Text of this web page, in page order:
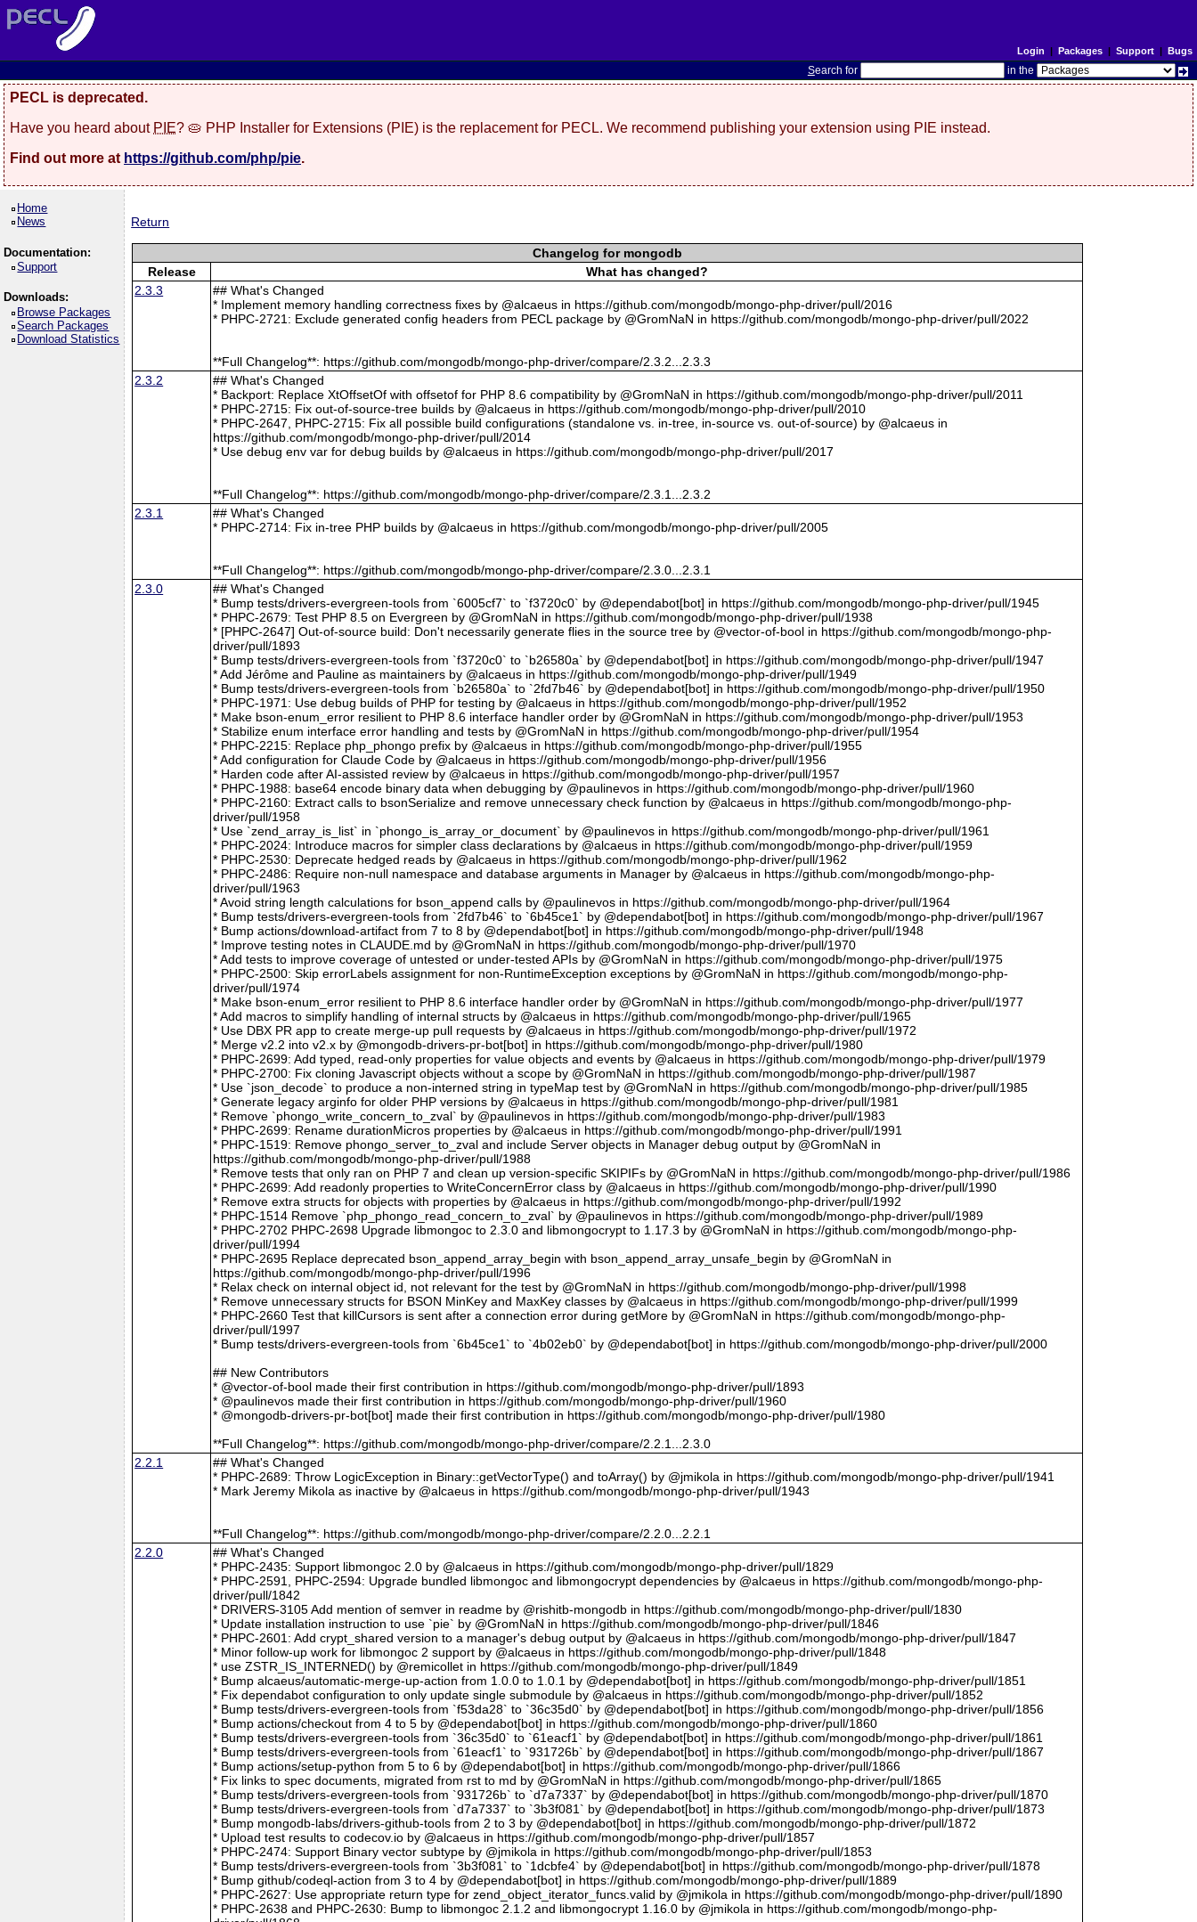
Login | Packages| Support| Bugs
Search for in the
PECL is deprecated.
Have you heard about PIE? 🥧 PHP Installer for Extensions (PIE) is the replacement for PECL. We recommend publishing your extension using PIE instead.
Find out more at https://github.com/php/pie.
Home
News
Documentation:
Support
Downloads:
Browse Packages
Search Packages
Download Statistics
Return
Changelog for mongodb
Release
What has changed?
2.3.3
## What's Changed
* Implement memory handling correctness fixes by @alcaeus in https://github.com/mongodb/mongo-php-driver/pull/2016
* PHPC-2721: Exclude generated config headers from PECL package by @GromNaN in https://github.com/mongodb/mongo-php-driver/pull/2022
**Full Changelog**: https://github.com/mongodb/mongo-php-driver/compare/2.3.2...2.3.3
2.3.2
## What's Changed
* Backport: Replace XtOffsetOf with offsetof for PHP 8.6 compatibility by @GromNaN in https://github.com/mongodb/mongo-php-driver/pull/2011
* PHPC-2715: Fix out-of-source-tree builds by @alcaeus in https://github.com/mongodb/mongo-php-driver/pull/2010
* PHPC-2647, PHPC-2715: Fix all possible build configurations (standalone vs. in-tree, in-source vs. out-of-source) by @alcaeus in
https://github.com/mongodb/mongo-php-driver/pull/2014
* Use debug env var for debug builds by @alcaeus in https://github.com/mongodb/mongo-php-driver/pull/2017
**Full Changelog**: https://github.com/mongodb/mongo-php-driver/compare/2.3.1...2.3.2
2.3.1
## What's Changed
* PHPC-2714: Fix in-tree PHP builds by @alcaeus in https://github.com/mongodb/mongo-php-driver/pull/2005
**Full Changelog**: https://github.com/mongodb/mongo-php-driver/compare/2.3.0...2.3.1
2.3.0
## What's Changed
* Bump tests/drivers-evergreen-tools from `6005cf7` to `f3720c0` by @dependabot[bot] in https://github.com/mongodb/mongo-php-driver/pull/1945
* PHPC-2679: Test PHP 8.5 on Evergreen by @GromNaN in https://github.com/mongodb/mongo-php-driver/pull/1938
* [PHPC-2647] Out-of-source build: Don't necessarily generate flies in the source tree by @vector-of-bool in https://github.com/mongodb/mongo-php-
driver/pull/1893
* Bump tests/drivers-evergreen-tools from `f3720c0` to `b26580a` by @dependabot[bot] in https://github.com/mongodb/mongo-php-driver/pull/1947
* Add Jérôme and Pauline as maintainers by @alcaeus in https://github.com/mongodb/mongo-php-driver/pull/1949
* Bump tests/drivers-evergreen-tools from `b26580a` to `2fd7b46` by @dependabot[bot] in https://github.com/mongodb/mongo-php-driver/pull/1950
* PHPC-1971: Use debug builds of PHP for testing by @alcaeus in https://github.com/mongodb/mongo-php-driver/pull/1952
* Make bson-enum_error resilient to PHP 8.6 interface handler order by @GromNaN in https://github.com/mongodb/mongo-php-driver/pull/1953
* Stabilize enum interface error handling and tests by @GromNaN in https://github.com/mongodb/mongo-php-driver/pull/1954
* PHPC-2215: Replace php_phongo prefix by @alcaeus in https://github.com/mongodb/mongo-php-driver/pull/1955
* Add configuration for Claude Code by @alcaeus in https://github.com/mongodb/mongo-php-driver/pull/1956
* Harden code after AI-assisted review by @alcaeus in https://github.com/mongodb/mongo-php-driver/pull/1957
* PHPC-1988: base64 encode binary data when debugging by @paulinevos in https://github.com/mongodb/mongo-php-driver/pull/1960
* PHPC-2160: Extract calls to bsonSerialize and remove unnecessary check function by @alcaeus in https://github.com/mongodb/mongo-php-
driver/pull/1958
* Use `zend_array_is_list` in `phongo_is_array_or_document` by @paulinevos in https://github.com/mongodb/mongo-php-driver/pull/1961
* PHPC-2024: Introduce macros for simpler class declarations by @alcaeus in https://github.com/mongodb/mongo-php-driver/pull/1959
* PHPC-2530: Deprecate hedged reads by @alcaeus in https://github.com/mongodb/mongo-php-driver/pull/1962
* PHPC-2486: Require non-null namespace and database arguments in Manager by @alcaeus in https://github.com/mongodb/mongo-php-
driver/pull/1963
* Avoid string length calculations for bson_append calls by @paulinevos in https://github.com/mongodb/mongo-php-driver/pull/1964
* Bump tests/drivers-evergreen-tools from `2fd7b46` to `6b45ce1` by @dependabot[bot] in https://github.com/mongodb/mongo-php-driver/pull/1967
* Bump actions/download-artifact from 7 to 8 by @dependabot[bot] in https://github.com/mongodb/mongo-php-driver/pull/1948
* Improve testing notes in CLAUDE.md by @GromNaN in https://github.com/mongodb/mongo-php-driver/pull/1970
* Add tests to improve coverage of untested or under-tested APIs by @GromNaN in https://github.com/mongodb/mongo-php-driver/pull/1975
* PHPC-2500: Skip errorLabels assignment for non-RuntimeException exceptions by @GromNaN in https://github.com/mongodb/mongo-php-
driver/pull/1974
* Make bson-enum_error resilient to PHP 8.6 interface handler order by @GromNaN in https://github.com/mongodb/mongo-php-driver/pull/1977
* Add macros to simplify handling of internal structs by @alcaeus in https://github.com/mongodb/mongo-php-driver/pull/1965
* Use DBX PR app to create merge-up pull requests by @alcaeus in https://github.com/mongodb/mongo-php-driver/pull/1972
* Merge v2.2 into v2.x by @mongodb-drivers-pr-bot[bot] in https://github.com/mongodb/mongo-php-driver/pull/1980
* PHPC-2699: Add typed, read-only properties for value objects and events by @alcaeus in https://github.com/mongodb/mongo-php-driver/pull/1979
* PHPC-2700: Fix cloning Javascript objects without a scope by @GromNaN in https://github.com/mongodb/mongo-php-driver/pull/1987
* Use `json_decode` to produce a non-interned string in typeMap test by @GromNaN in https://github.com/mongodb/mongo-php-driver/pull/1985
* Generate legacy arginfo for older PHP versions by @alcaeus in https://github.com/mongodb/mongo-php-driver/pull/1981
* Remove `phongo_write_concern_to_zval` by @paulinevos in https://github.com/mongodb/mongo-php-driver/pull/1983
* PHPC-2699: Rename durationMicros properties by @alcaeus in https://github.com/mongodb/mongo-php-driver/pull/1991
* PHPC-1519: Remove phongo_server_to_zval and include Server objects in Manager debug output by @GromNaN in
https://github.com/mongodb/mongo-php-driver/pull/1988
* Remove tests that only ran on PHP 7 and clean up version-specific SKIPIFs by @GromNaN in https://github.com/mongodb/mongo-php-driver/pull/1986
* PHPC-2699: Add readonly properties to WriteConcernError class by @alcaeus in https://github.com/mongodb/mongo-php-driver/pull/1990
* Remove extra structs for objects with properties by @alcaeus in https://github.com/mongodb/mongo-php-driver/pull/1992
* PHPC-1514 Remove `php_phongo_read_concern_to_zval` by @paulinevos in https://github.com/mongodb/mongo-php-driver/pull/1989
* PHPC-2702 PHPC-2698 Upgrade libmongoc to 2.3.0 and libmongocrypt to 1.17.3 by @GromNaN in https://github.com/mongodb/mongo-php-
driver/pull/1994
* PHPC-2695 Replace deprecated bson_append_array_begin with bson_append_array_unsafe_begin by @GromNaN in
https://github.com/mongodb/mongo-php-driver/pull/1996
* Relax check on internal object id, not relevant for the test by @GromNaN in https://github.com/mongodb/mongo-php-driver/pull/1998
* Remove unnecessary structs for BSON MinKey and MaxKey classes by @alcaeus in https://github.com/mongodb/mongo-php-driver/pull/1999
* PHPC-2660 Test that killCursors is sent after a connection error during getMore by @GromNaN in https://github.com/mongodb/mongo-php-
driver/pull/1997
* Bump tests/drivers-evergreen-tools from `6b45ce1` to `4b02eb0` by @dependabot[bot] in https://github.com/mongodb/mongo-php-driver/pull/2000
## New Contributors
* @vector-of-bool made their first contribution in https://github.com/mongodb/mongo-php-driver/pull/1893
* @paulinevos made their first contribution in https://github.com/mongodb/mongo-php-driver/pull/1960
* @mongodb-drivers-pr-bot[bot] made their first contribution in https://github.com/mongodb/mongo-php-driver/pull/1980
**Full Changelog**: https://github.com/mongodb/mongo-php-driver/compare/2.2.1...2.3.0
2.2.1
## What's Changed
* PHPC-2689: Throw LogicException in Binary::getVectorType() and toArray() by @jmikola in https://github.com/mongodb/mongo-php-driver/pull/1941
* Mark Jeremy Mikola as inactive by @alcaeus in https://github.com/mongodb/mongo-php-driver/pull/1943
**Full Changelog**: https://github.com/mongodb/mongo-php-driver/compare/2.2.0...2.2.1
2.2.0
## What's Changed
* PHPC-2435: Support libmongoc 2.0 by @alcaeus in https://github.com/mongodb/mongo-php-driver/pull/1829
* PHPC-2591, PHPC-2594: Upgrade bundled libmongoc and libmongocrypt dependencies by @alcaeus in https://github.com/mongodb/mongo-php-
driver/pull/1842
* DRIVERS-3105 Add mention of semver in readme by @rishitb-mongodb in https://github.com/mongodb/mongo-php-driver/pull/1830
* Update installation instruction to use `pie` by @GromNaN in https://github.com/mongodb/mongo-php-driver/pull/1846
* PHPC-2601: Add crypt_shared version to a manager's debug output by @alcaeus in https://github.com/mongodb/mongo-php-driver/pull/1847
* Minor follow-up work for libmongoc 2 support by @alcaeus in https://github.com/mongodb/mongo-php-driver/pull/1848
* use ZSTR_IS_INTERNED() by @remicollet in https://github.com/mongodb/mongo-php-driver/pull/1849
* Bump alcaeus/automatic-merge-up-action from 1.0.0 to 1.0.1 by @dependabot[bot] in https://github.com/mongodb/mongo-php-driver/pull/1851
* Fix dependabot configuration to only update single submodule by @alcaeus in https://github.com/mongodb/mongo-php-driver/pull/1852
* Bump tests/drivers-evergreen-tools from `f53da28` to `36c35d0` by @dependabot[bot] in https://github.com/mongodb/mongo-php-driver/pull/1856
* Bump actions/checkout from 4 to 5 by @dependabot[bot] in https://github.com/mongodb/mongo-php-driver/pull/1860
* Bump tests/drivers-evergreen-tools from `36c35d0` to `61eacf1` by @dependabot[bot] in https://github.com/mongodb/mongo-php-driver/pull/1861
* Bump tests/drivers-evergreen-tools from `61eacf1` to `931726b` by @dependabot[bot] in https://github.com/mongodb/mongo-php-driver/pull/1867
* Bump actions/setup-python from 5 to 6 by @dependabot[bot] in https://github.com/mongodb/mongo-php-driver/pull/1866
* Fix links to spec documents, migrated from rst to md by @GromNaN in https://github.com/mongodb/mongo-php-driver/pull/1865
* Bump tests/drivers-evergreen-tools from `931726b` to `d7a7337` by @dependabot[bot] in https://github.com/mongodb/mongo-php-driver/pull/1870
* Bump tests/drivers-evergreen-tools from `d7a7337` to `3b3f081` by @dependabot[bot] in https://github.com/mongodb/mongo-php-driver/pull/1873
* Bump mongodb-labs/drivers-github-tools from 2 to 3 by @dependabot[bot] in https://github.com/mongodb/mongo-php-driver/pull/1872
* Upload test results to codecov.io by @alcaeus in https://github.com/mongodb/mongo-php-driver/pull/1857
* PHPC-2474: Support Binary vector subtype by @jmikola in https://github.com/mongodb/mongo-php-driver/pull/1853
* Bump tests/drivers-evergreen-tools from `3b3f081` to `1dcbfe4` by @dependabot[bot] in https://github.com/mongodb/mongo-php-driver/pull/1878
* Bump github/codeql-action from 3 to 4 by @dependabot[bot] in https://github.com/mongodb/mongo-php-driver/pull/1889
* PHPC-2627: Use appropriate return type for zend_object_iterator_funcs.valid by @jmikola in https://github.com/mongodb/mongo-php-driver/pull/1890
* PHPC-2638 and PHPC-2630: Bump to libmongoc 2.1.2 and libmongocrypt 1.16.0 by @jmikola in https://github.com/mongodb/mongo-php-